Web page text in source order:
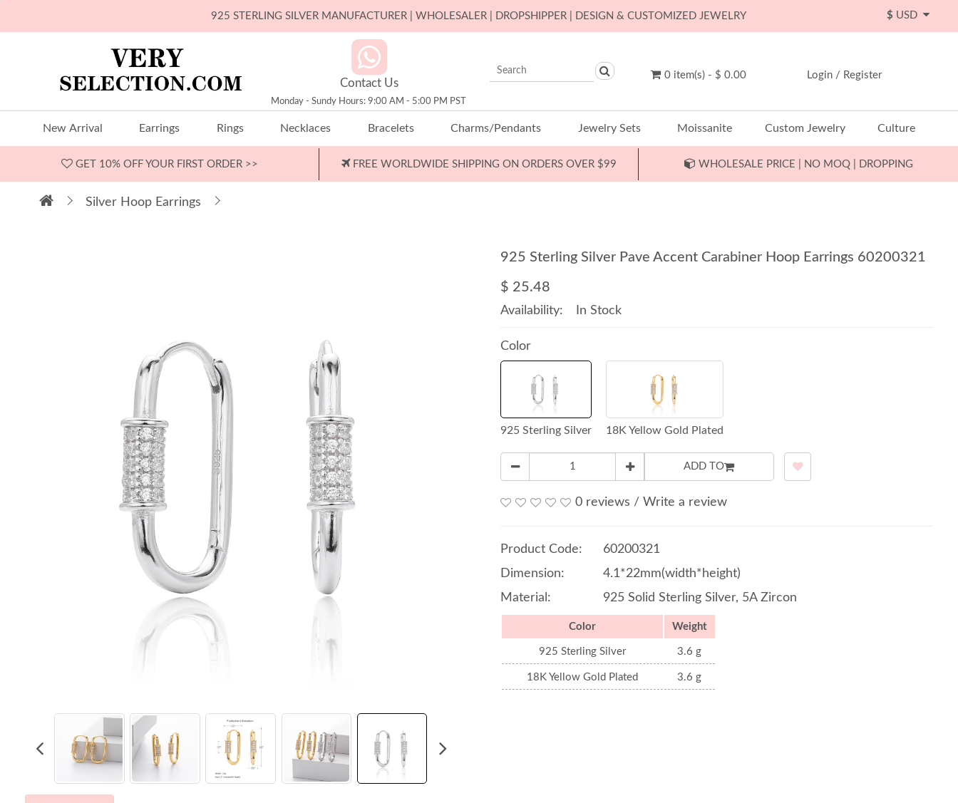
925 STERLING SILVER MANUFACTURER | WHOLESALER | DROPSHIPPER | DESIGN & CUSTOMIZED JEWELRY $
Contact Us
Monday - Sundy Hours: 9:00 AM - 5:00 PM PST
0 item(s) - $ 0.00 Login / Register
New Arrival Earrings Rings Necklaces Bracelets Charms/Pendants Jewelry Sets Moissanite Custom Jewelry Culture
GET 10% OFF YOUR FIRST ORDER >> FREE WORLDWIDE SHIPPING ON ORDERS OVER $99 WHOLESALE PRICE | NO MOQ | DROPPING
Silver Hoop Earrings
925 Sterling Silver Pave Accent Carabiner Hoop Earrings 60200321
$ 25.48
Availability: In Stock
Color
925 Sterling Silver 18K Yellow Gold Plated
ADD TO
0 reviews / Write a review
Product Code:
60200321
Dimension:
4.1*22mm(width*height)
Material:
925 Solid Sterling Silver, 5A Zircon
Color Weight
925 Sterling Silver 3.6 g
18K Yellow Gold Plated 3.6 g